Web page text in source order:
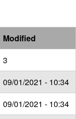
Modified
3
09/01/2021 - 10:34
09/01/2021 - 10:34